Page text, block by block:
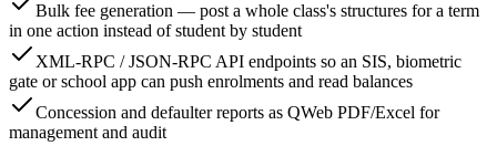
Bulk fee generation — post a whole class's structures for a term
in one action instead of student by student
XML-RPC / JSON-RPC API endpoints so an SIS, biometric
gate or school app can push enrolments and read balances
Concession and defaulter reports as QWeb PDF/Excel for
management and audit